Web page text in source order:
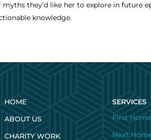
they’d like her to explore in future
knowledge.
HOME
ABOUT US
CHARITY WORK
SERVICES
First
Next